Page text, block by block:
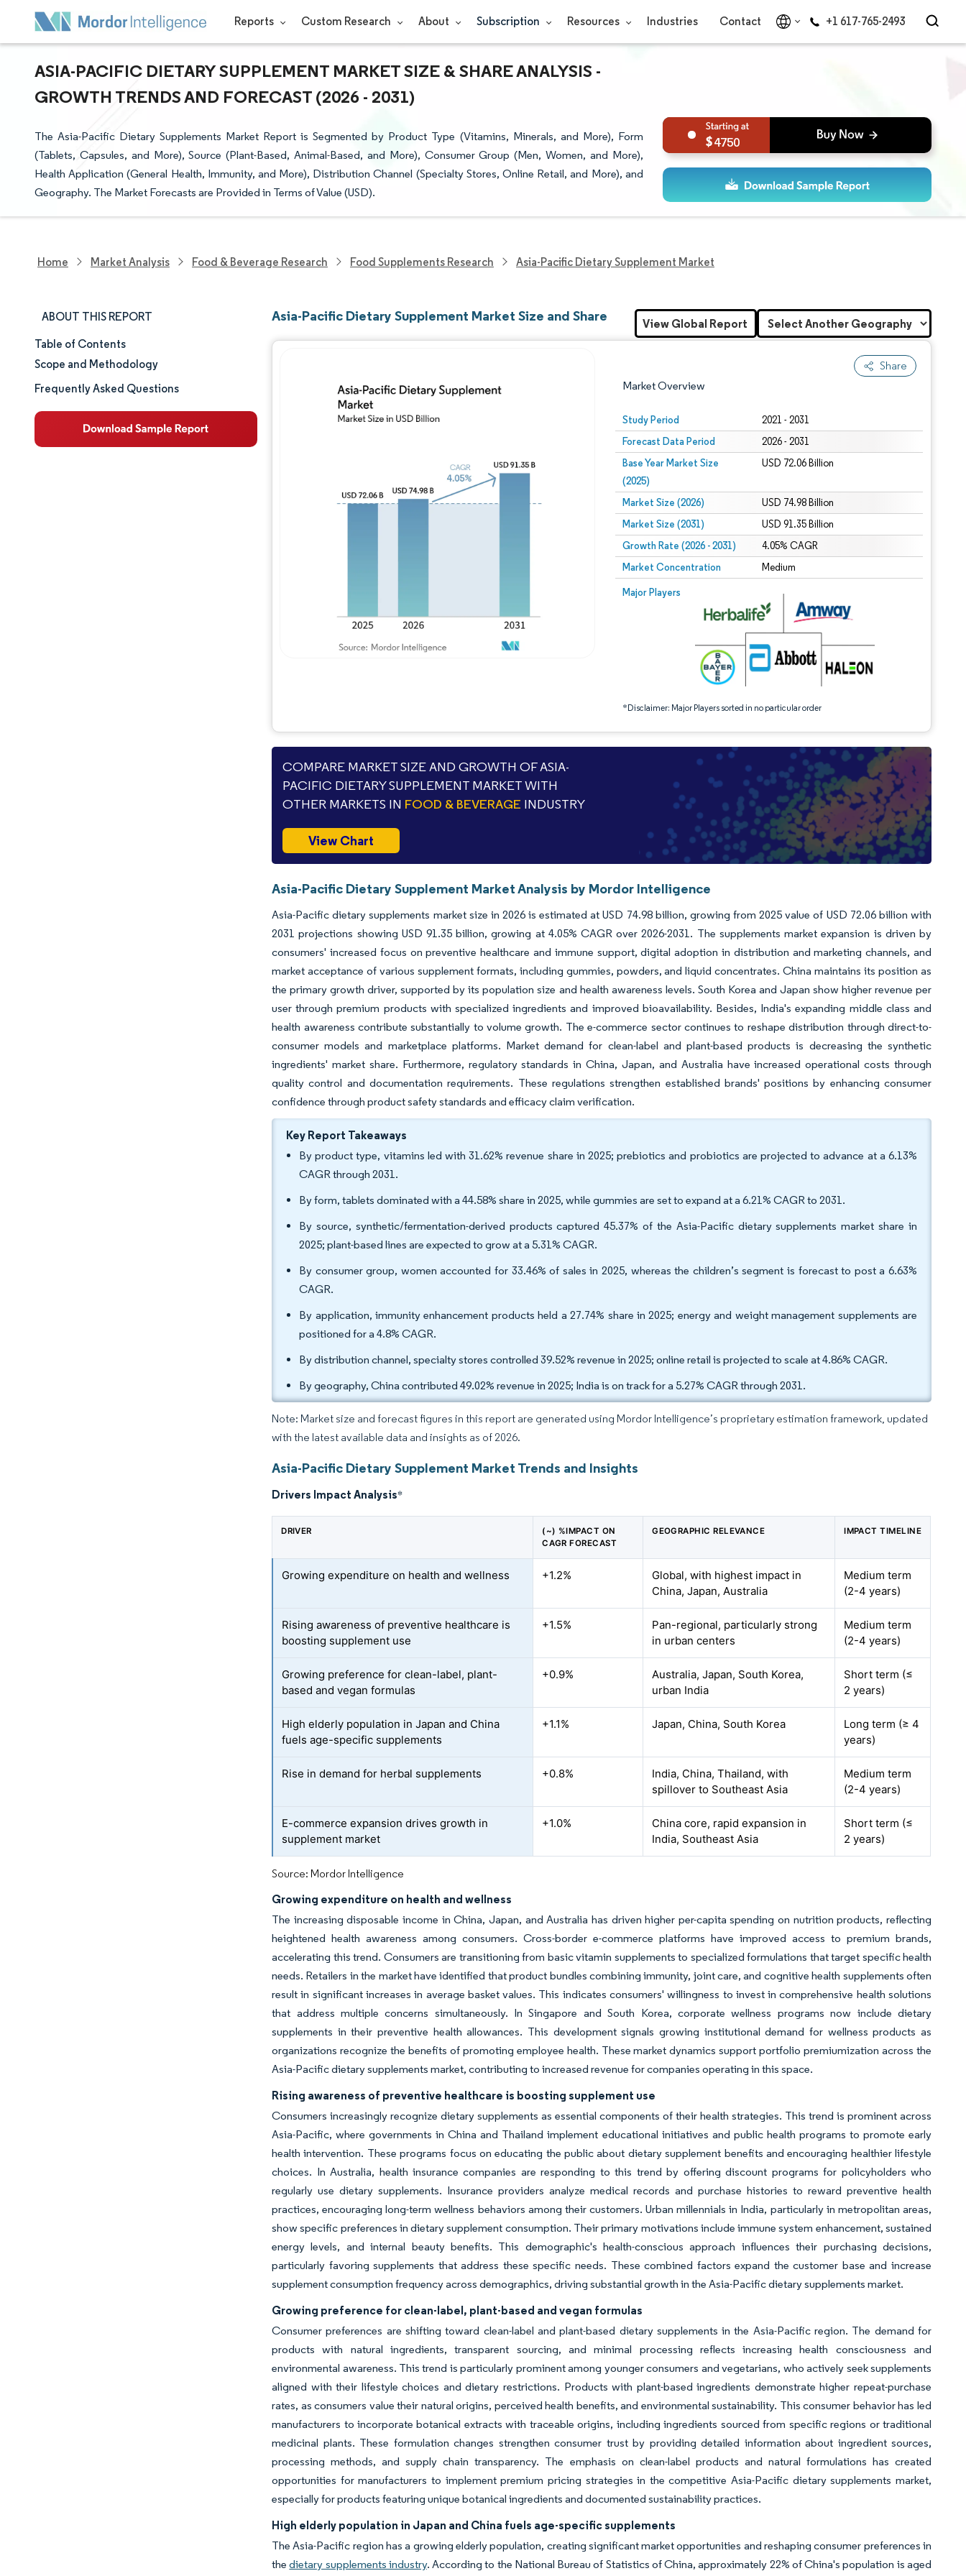
Reports Custom Research About Subscription Resources Industries Contact +1 617-765-2493
ASIA-PACIFIC DIETARY SUPPLEMENT MARKET SIZE & SHARE ANALYSIS -
GROWTH TRENDS AND FORECAST (2026 - 2031)
The Asia-Pacific Dietary Supplements Market Report is Segmented by Product Type (Vitamins, Minerals, and More), Form
(Tablets, Capsules, and More), Source (Plant-Based, Animal-Based, and More), Consumer Group (Men, Women, and More),
Health Application (General Health, Immunity, and More), Distribution Channel (Specialty Stores, Online Retail, and More), and
Geography. The Market Forecasts are Provided in Terms of Value (USD).
4750
Home Market Analysis Food & Beverage Research Food Supplements Research Asia-Pacific Dietary Supplement Market
ABOUT THIS REPORT
Market Size & Share
Market Analysis
Table of Contents
Scope and Methodology
Frequently Asked Questions
Asia-Pacific Dietary Supplement Market Size and Share
Share
Market Overview
Study Period 2021 - 2031
Forecast Data Period 2026 - 2031
Base Year Market Size
(2025)
USD 72.06 Billion
Market Size (2026) USD 74.98 Billion
Market Size (2031) USD 91.35 Billion
Growth Rate (2026 - 2031) 4.05% CAGR
Market Concentration Medium
Major Players
*Disclaimer: Major Players sorted in no particular order
Image © Mordor Intelligence. Reuse requires attribution under CC BY 4.0.
Image © Mordor Intelligence. Reuse requires attribution under CC BY 4.0.
View Global Report
COMPARE MARKET SIZE AND GROWTH OF ASIA-
PACIFIC DIETARY SUPPLEMENT MARKET WITH
OTHER MARKETS IN FOOD & BEVERAGE INDUSTRY
View Chart
Asia-Pacific Dietary Supplement Market Analysis by Mordor Intelligence
Asia-Pacific dietary supplements market size in 2026 is estimated at USD 74.98 billion, growing from 2025 value of USD 72.06 billion with
2031 projections showing USD 91.35 billion, growing at 4.05% CAGR over 2026-2031. The supplements market expansion is driven by
consumers' increased focus on preventive healthcare and immune support, digital adoption in distribution and marketing channels, and
market acceptance of various supplement formats, including gummies, powders, and liquid concentrates. China maintains its position as
the primary growth driver, supported by its population size and health awareness levels. South Korea and Japan show higher revenue per
user through premium products with specialized ingredients and improved bioavailability. Besides, India's expanding middle class and
health awareness contribute substantially to volume growth. The e-commerce sector continues to reshape distribution through direct-to-
consumer models and marketplace platforms. Market demand for clean-label and plant-based products is decreasing the synthetic
ingredients' market share. Furthermore, regulatory standards in China, Japan, and Australia have increased operational costs through
quality control and documentation requirements. These regulations strengthen established brands' positions by enhancing consumer
confidence through product safety standards and efficacy claim verification.
Key Report Takeaways
By product type, vitamins led with 31.62% revenue share in 2025; prebiotics and probiotics are projected to advance at a 6.13%
CAGR through 2031.
By form, tablets dominated with a 44.58% share in 2025, while gummies are set to expand at a 6.21% CAGR to 2031.
By source, synthetic/fermentation-derived products captured 45.37% of the Asia-Pacific dietary supplements market share in
2025; plant-based lines are expected to grow at a 5.31% CAGR.
By consumer group, women accounted for 33.46% of sales in 2025, whereas the children’s segment is forecast to post a 6.63%
CAGR.
By application, immunity enhancement products held a 27.74% share in 2025; energy and weight management supplements are
positioned for a 4.8% CAGR.
By distribution channel, specialty stores controlled 39.52% revenue in 2025; online retail is projected to scale at 4.86% CAGR.
By geography, China contributed 49.02% revenue in 2025; India is on track for a 5.27% CAGR through 2031.
Note: Market size and forecast figures in this report are generated using Mordor Intelligence’s proprietary estimation framework, updated
with the latest available data and insights as of 2026.
Asia-Pacific Dietary Supplement Market Trends and Insights
Drivers Impact Analysis*
DRIVER
(~) %IMPACT ON
CAGR FORECAST
GEOGRAPHIC RELEVANCE IMPACT TIMELINE
Growing expenditure on health and wellness +1.2%
Global, with highest impact in
China, Japan, Australia
Medium term
(2-4 years)
Rising awareness of preventive healthcare is
boosting supplement use
+1.5%
Pan-regional, particularly strong
in urban centers
Medium term
(2-4 years)
Growing preference for clean-label, plant-
based and vegan formulas
+0.9%
Australia, Japan, South Korea,
urban India
Short term (≤
2 years)
High elderly population in Japan and China
fuels age-specific supplements
+1.1% Japan, China, South Korea
Long term (≥ 4
years)
Rise in demand for herbal supplements +0.8%
India, China, Thailand, with
spillover to Southeast Asia
Medium term
(2-4 years)
E-commerce expansion drives growth in
supplement market
+1.0%
China core, rapid expansion in
India, Southeast Asia
Short term (≤
2 years)
Source: Mordor Intelligence
Growing expenditure on health and wellness
The increasing disposable income in China, Japan, and Australia has driven higher per-capita spending on nutrition products, reflecting
heightened health awareness among consumers. Cross-border e-commerce platforms have improved access to premium brands,
accelerating this trend. Consumers are transitioning from basic vitamin supplements to specialized formulations that target specific health
needs. Retailers in the market have identified that product bundles combining immunity, joint care, and cognitive health supplements often
result in significant increases in average basket values. This indicates consumers' willingness to invest in comprehensive health solutions
that address multiple concerns simultaneously. In Singapore and South Korea, corporate wellness programs now include dietary
supplements in their preventive health allowances. This development signals growing institutional demand for wellness products as
organizations recognize the benefits of promoting employee health. These market dynamics support portfolio premiumization across the
Asia-Pacific dietary supplements market, contributing to increased revenue for companies operating in this space.
Rising awareness of preventive healthcare is boosting supplement use
Consumers increasingly recognize dietary supplements as essential components of their health strategies. This trend is prominent across
Asia-Pacific, where governments in China and Thailand implement educational initiatives and public health programs to promote early
health intervention. These programs focus on educating the public about dietary supplement benefits and encouraging healthier lifestyle
choices. In Australia, health insurance companies are responding to this trend by offering discount programs for policyholders who
regularly use dietary supplements. Insurance providers analyze medical records and purchase histories to reward preventive health
practices, encouraging long-term wellness behaviors among their customers. Urban millennials in India, particularly in metropolitan areas,
show specific preferences in dietary supplement consumption. Their primary motivations include immune system enhancement, sustained
energy levels, and internal beauty benefits. This demographic's health-conscious approach influences their purchasing decisions,
particularly favoring supplements that address these specific needs. These combined factors expand the customer base and increase
supplement consumption frequency across demographics, driving substantial growth in the Asia-Pacific dietary supplements market.
Growing preference for clean-label, plant-based and vegan formulas
Consumer preferences are shifting toward clean-label and plant-based dietary supplements in the Asia-Pacific region. The demand for
products with natural ingredients, transparent sourcing, and minimal processing reflects increasing health consciousness and
environmental awareness. This trend is particularly prominent among younger consumers and vegetarians, who actively seek supplements
aligned with their lifestyle choices and dietary restrictions. Products with plant-based ingredients demonstrate higher repeat-purchase
rates, as consumers value their natural origins, perceived health benefits, and environmental sustainability. This consumer behavior has led
manufacturers to incorporate botanical extracts with traceable origins, including ingredients sourced from specific regions or traditional
medicinal plants. These formulation changes strengthen consumer trust by providing detailed information about ingredient sources,
processing methods, and supply chain transparency. The emphasis on clean-label products and natural formulations has created
opportunities for manufacturers to implement premium pricing strategies in the competitive Asia-Pacific dietary supplements market,
especially for products featuring unique botanical ingredients and documented sustainability practices.
High elderly population in Japan and China fuels age-specific supplements
The Asia-Pacific region has a growing elderly population, creating significant market opportunities and reshaping consumer preferences in
thedietary supplements industry. According to the National Bureau of Statistics of China, approximately 22% of China's population is aged